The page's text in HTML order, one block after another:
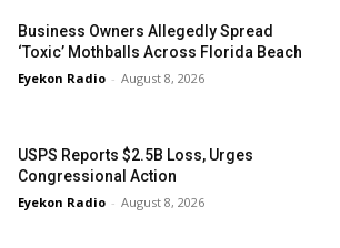
Business Owners Allegedly Spread
‘Toxic’ Mothballs Across Florida Beach
Eyekon Radio - August 8, 2026
USPS Reports $2.5B Loss, Urges
Congressional Action
Eyekon Radio - August 8, 2026